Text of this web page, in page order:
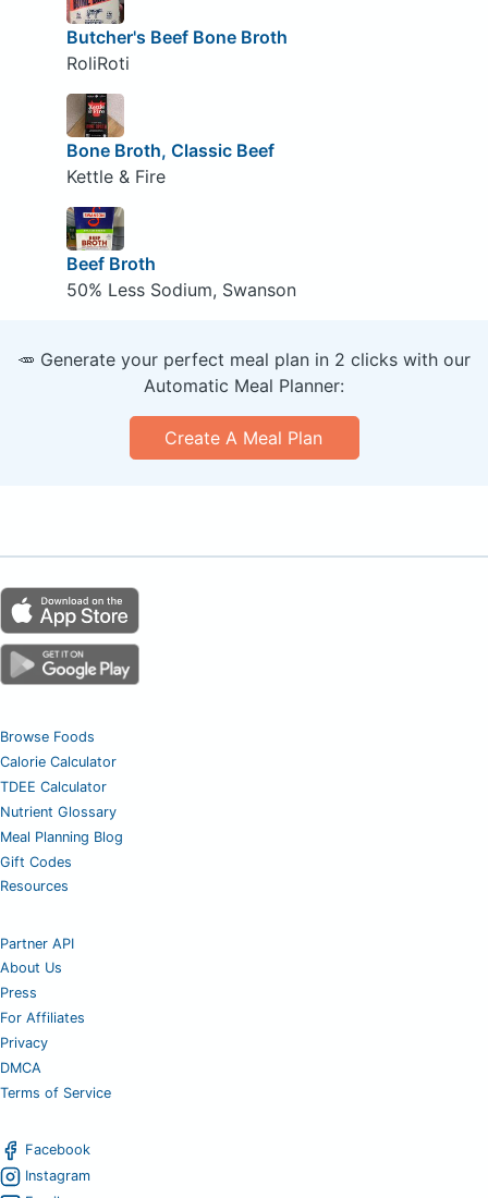
Butcher's Beef Bone Broth
RoliRoti
Bone Broth, Classic Beef
Kettle & Fire
Beef Broth
50% Less Sodium, Swanson
🥕 Generate your perfect meal plan in 2 clicks with our
Automatic Meal Planner:
Create A Meal Plan
Browse Foods
Calorie Calculator
TDEE Calculator
Nutrient Glossary
Meal Planning Blog
Gift Codes
Resources
Partner API
About Us
Press
For Affiliates
Privacy
DMCA
Terms of Service
Facebook
Instagram